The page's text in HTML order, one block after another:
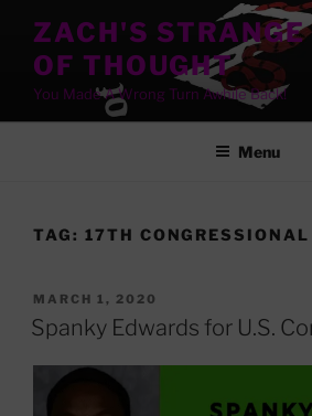
content
ZACH'S STRANGE
OF THOUGHT
You Made A Wrong Turn Awhile Back!
Menu
TAG: 17TH
POSTED
ON
MARCH 1, 2020
Spanky Edwards for U.S.